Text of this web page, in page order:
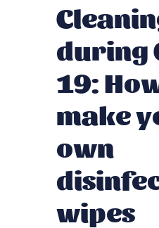
during
19:
make
own
wipes